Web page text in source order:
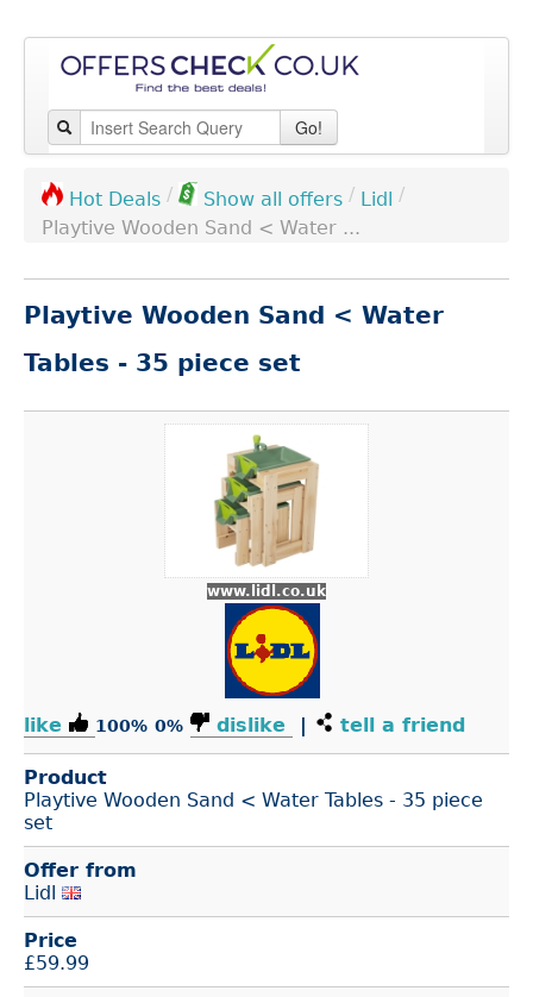
Go!
Hot Deals / Show all offers / Lidl /
Playtive Wooden Sand < Water ...
Playtive Wooden Sand < Water
Tables - 35 piece set
www.lidl.co.uk
like 100% 0% dislike | tell a friend
Product
Playtive Wooden Sand < Water Tables - 35 piece
set
Offer from
Lidl
Price
£59.99